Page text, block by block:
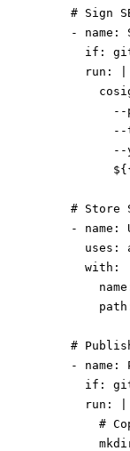
# Sign
      -
name :
        if
:
        run
:
--
# Store
      -
name :
        uses
:
        with
:
          name
          path
#
      -
name :
        if
:
        run
:
#